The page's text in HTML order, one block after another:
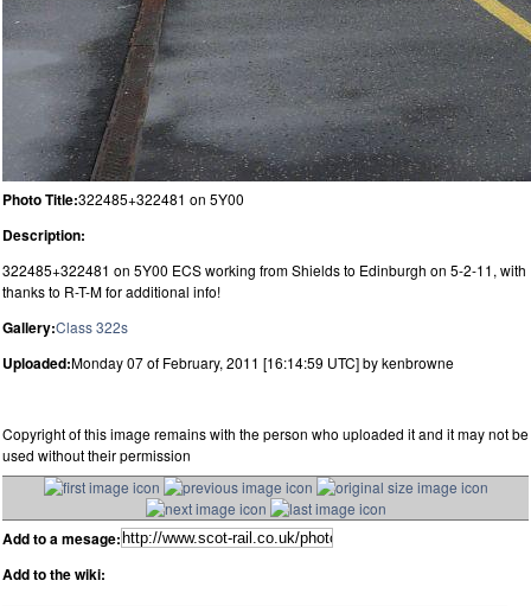
Photo Title:322485+322481 on 5Y00
Description:
322485+322481 on 5Y00 ECS working from Shields to Edinburgh on 5-2-11, with
thanks to R-T-M for additional info!
Gallery:Class 322s
Uploaded:Monday 07 of February, 2011 [16:14:59 UTC] by kenbrowne
Copyright of this image remains with the person who uploaded it and it may not be
used without their permission
Add to a mesage:
Add to the wiki: